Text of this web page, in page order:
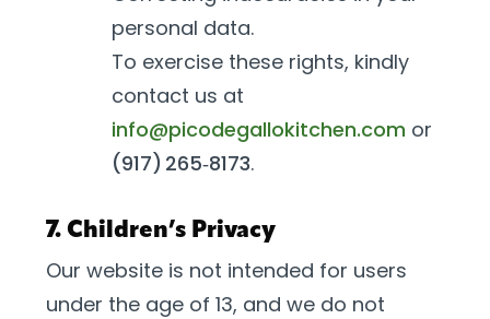
personal data.
To exercise these rights, kindly
contact us at
info@picodegallokitchen.com or
(917) 265‑8173.
7. Children’s Privacy
Our website is not intended for users
under the age of 13, and we do not